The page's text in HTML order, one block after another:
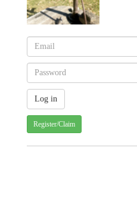
Register/Claim